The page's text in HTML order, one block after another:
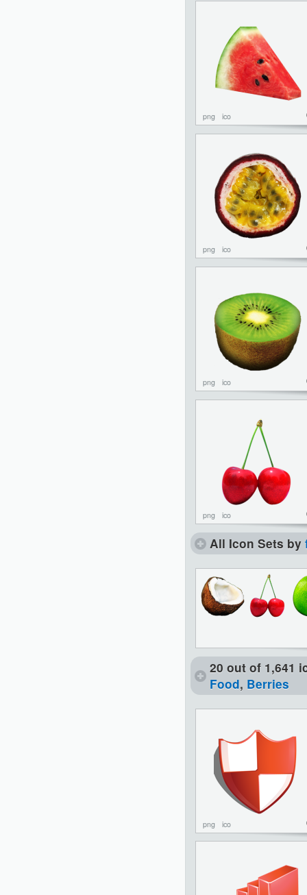
png ico
png ico
png ico
png ico
All Icon Sets by
20 out of 1,641
Food, Berries
png ico